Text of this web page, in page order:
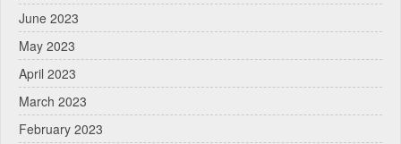
June 2023
May 2023
April 2023
March 2023
February 2023